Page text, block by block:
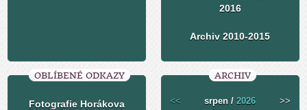
2016
Archiv 2010-2015
OBLÍBENÉ ODKAZY
Fotografie Horákova
ARCHIV
<< srpen /2026 >>